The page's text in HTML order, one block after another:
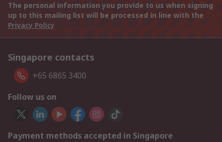
The personal information you provide to us when signing
up to this mailing list will be processed in line with the
Privacy Policy
Singapore contacts
+65 6865 3400
Follow us on
Payment methods accepted in Singapore